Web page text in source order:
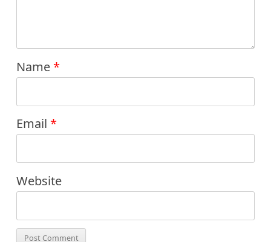
Name *
Email *
Website